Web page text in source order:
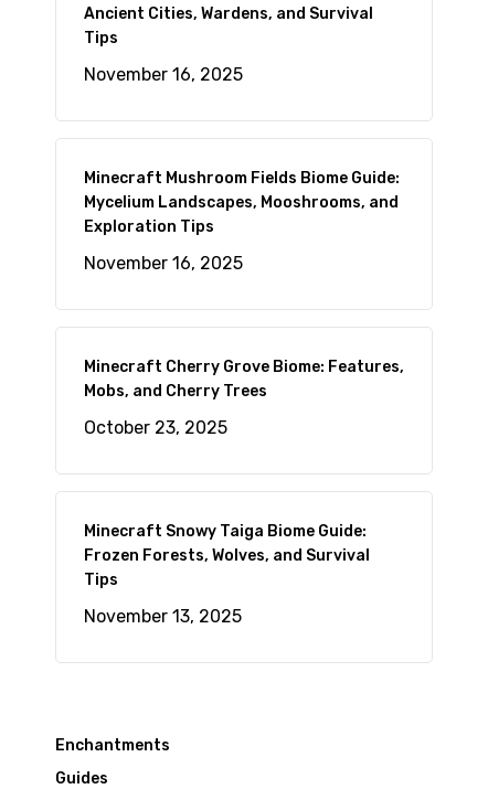
Ancient Cities, Wardens, and Survival
Tips
November 16, 2025
Minecraft Mushroom Fields Biome Guide:
Mycelium Landscapes, Mooshrooms, and
Exploration Tips
November 16, 2025
Minecraft Cherry Grove Biome: Features,
Mobs, and Cherry Trees
October 23, 2025
Minecraft Snowy Taiga Biome Guide:
Frozen Forests, Wolves, and Survival
Tips
November 13, 2025
Enchantments
Guides